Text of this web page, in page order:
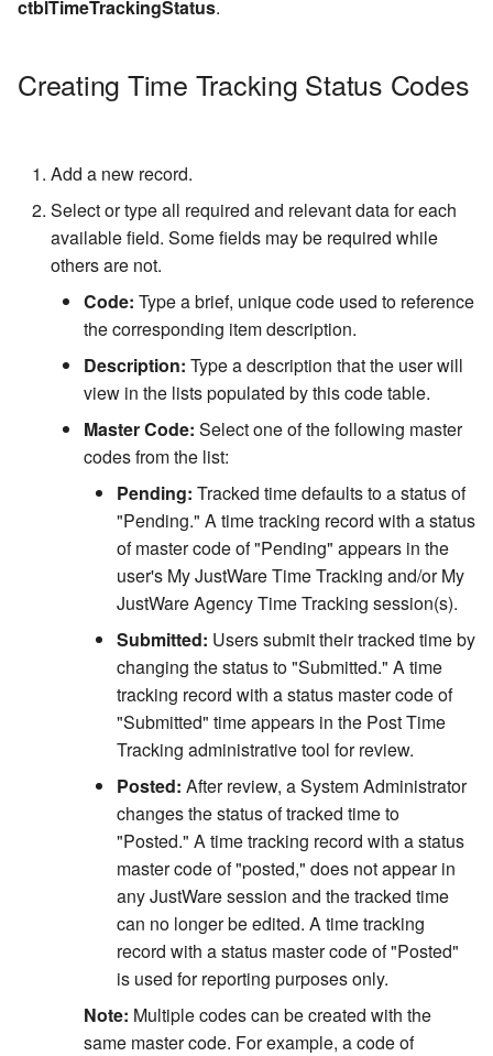
Physical Location
Transfer Type Code Table
Voucher Status Code Table
Snap-In
Writing a Select String
Statement
Increment Code Table
Event Category Code Table
Number Type Code Table
Driver License Class Code
Table
Hair Color Code Table
Eye Color Code Table
Race Code Table
Gender Code Table
Related Person Code Table
ZIP Code Auto Fill Rules
Name Number Auto
ctblTimeTrackingStatus.
Creating Time Tracking Status Codes
Add a new record.
Select or type all required and relevant data for each
available field. Some fields may be required while
others are not.
Code: Type a brief, unique code used to reference
the corresponding item description.
Description: Type a description that the user will
view in the lists populated by this code table.
Master Code: Select one of the following master
codes from the list:
Pending: Tracked time defaults to a status of
"Pending." A time tracking record with a status
of master code of "Pending" appears in the
user's My JustWare Time Tracking and/or My
JustWare Agency Time Tracking session(s).
Submitted: Users submit their tracked time by
changing the status to "Submitted." A time
tracking record with a status master code of
"Submitted" time appears in the Post Time
Tracking administrative tool for review.
Posted: After review, a System Administrator
changes the status of tracked time to
"Posted." A time tracking record with a status
master code of "posted," does not appear in
any JustWare session and the tracked time
can no longer be edited. A time tracking
record with a status master code of "Posted"
is used for reporting purposes only.
Note: Multiple codes can be created with the
same master code. For example, a code of